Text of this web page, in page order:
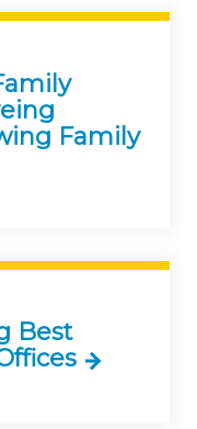
Family
Best